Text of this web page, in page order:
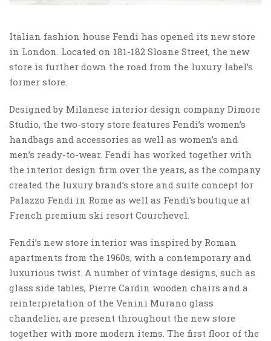
Italian fashion house Fendi has opened its new store
in London. Located on 181-182 Sloane Street, the new
store is further down the road from the luxury label’s
former store.
Designed by Milanese interior design company Dimore
Studio, the two-story store features Fendi’s women’s
handbags and accessories as well as women’s and
men’s ready-to-wear. Fendi has worked together with
the interior design firm over the years, as the company
created the luxury brand’s store and suite concept for
Palazzo Fendi in Rome as well as Fendi’s boutique at
French premium ski resort Courchevel.
Fendi’s new store interior was inspired by Roman
apartments from the 1960s, with a contemporary and
luxurious twist. A number of vintage designs, such as
glass side tables, Pierre Cardin wooden chairs and a
reinterpretation of the Venini Murano glass
chandelier, are present throughout the new store
together with more modern items. The first floor of the